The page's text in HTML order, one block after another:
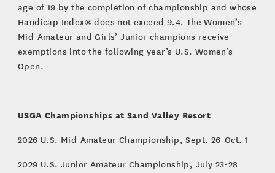
age of 19 by the completion of championship and whose
Handicap Index® does not exceed 9.4. The Women’s
Mid-Amateur and Girls’ Junior champions receive
exemptions into the following year’s U.S. Women’s
Open.
USGA Championships at Sand Valley Resort
2026 U.S. Mid-Amateur Championship, Sept. 26-Oct. 1
2029 U.S. Junior Amateur Championship, July 23-28